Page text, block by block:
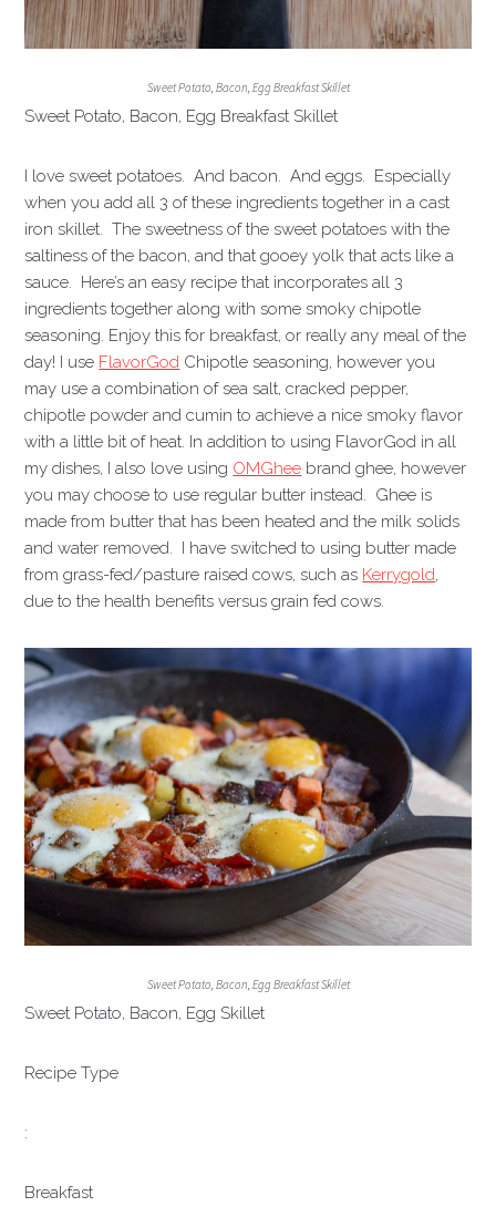
Sweet Potato, Bacon, Egg Breakfast Skillet
Sweet Potato, Bacon, Egg Breakfast Skillet
I love sweet potatoes. And bacon. And eggs. Especially
when you add all 3 of these ingredients together in a cast
iron skillet. The sweetness of the sweet potatoes with the
saltiness of the bacon, and that gooey yolk that acts like a
sauce. Here’s an easy recipe that incorporates all 3
ingredients together along with some smoky chipotle
seasoning. Enjoy this for breakfast, or really any meal of the
day! I use FlavorGod Chipotle seasoning, however you
may use a combination of sea salt, cracked pepper,
chipotle powder and cumin to achieve a nice smoky flavor
with a little bit of heat. In addition to using FlavorGod in all
my dishes, I also love using OMGhee brand ghee, however
you may choose to use regular butter instead. Ghee is
made from butter that has been heated and the milk solids
and water removed. I have switched to using butter made
from grass-fed/pasture raised cows, such as Kerrygold,
due to the health benefits versus grain fed cows.
Sweet Potato, Bacon, Egg Breakfast Skillet
Sweet Potato, Bacon, Egg Skillet
Recipe Type
:
Breakfast